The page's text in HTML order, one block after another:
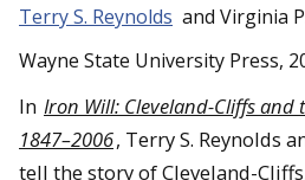
Terry S. Reynolds and Virginia
Wayne State University Press,
In Iron Will: Cleveland-Cliffs
1847–2006, Terry S. Reynolds
tell the story of Cleveland-